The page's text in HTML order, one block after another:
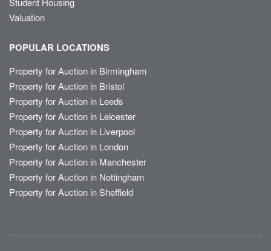
Valuation
POPULAR LOCATIONS
Property for Auction in Birmingham
Property for Auction in Bristol
Property for Auction in Leeds
Property for Auction in Leicester
Property for Auction in Liverpool
Property for Auction in London
Property for Auction in Manchester
Property for Auction in Nottingham
Property for Auction in Sheffield